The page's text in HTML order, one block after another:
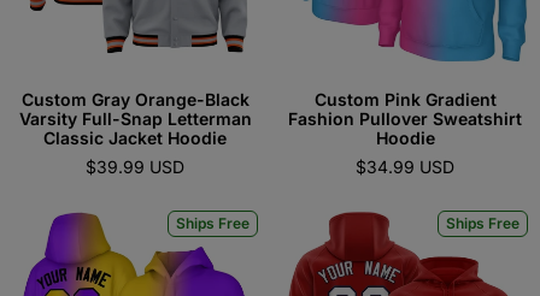
Custom Gray Orange-Black
Varsity Full-Snap Letterman
Classic Jacket Hoodie
$39.99 USD
Custom Pink Gradient
Fashion Pullover Sweatshirt
Hoodie
$34.99 USD
Ships Free Ships Free